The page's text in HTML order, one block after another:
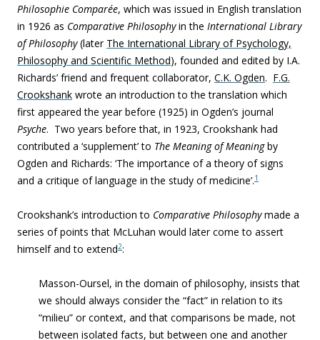
Philosophie Comparée, which was issued in English translation
in 1926 as Comparative Philosophyin the International Library
of Philosophy(later The International Library of Psychology,
Philosophy and Scientific Method), founded and edited by I.A.
Richards’ friend and frequent collaborator, C.K. Ogden. F.G.
Crookshank wrote an introduction to the translation which
first appeared the year before (1925) in Ogden’s journal
Psyche. Two years before that, in 1923, Crookshank had
contributed a ‘supplement’ to The Meaning of Meaningby
Ogden and Richards: ‘The importance of a theory of signs
and a critique of language in the study of medicine’.1
Crookshank’s introduction to Comparative Philosophymade a
series of points that McLuhan would later come to assert
himself and to extend2:
Masson-Oursel, in the domain of philosophy, insists that
we should always consider the “fact” in relation to its
“milieu” or context, and that comparisons be made, not
between isolated facts, but between one and another